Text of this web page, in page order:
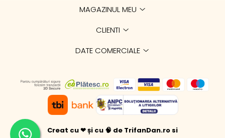
MAGAZINUL MEU
CLIENTI
DATE COMERCIALE
Creat cu ❤ și cu 🧠 de TrifanDan.ro si